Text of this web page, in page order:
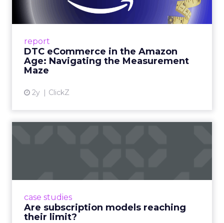
report
DTC eCommerce in the Amazon
Age: Navigating the Measurement
Maze
2y ClickZ
Me...
A Holistic Approach to Measuring DTC
View article
case studies
Are subscription models reaching
their limit?